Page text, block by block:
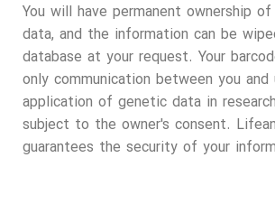
You will have permanent ownership
data, and the information can be
database at your request. Your
only communication between you and
application of genetic data in
subject to the owner's consent.
guarantees the security of your